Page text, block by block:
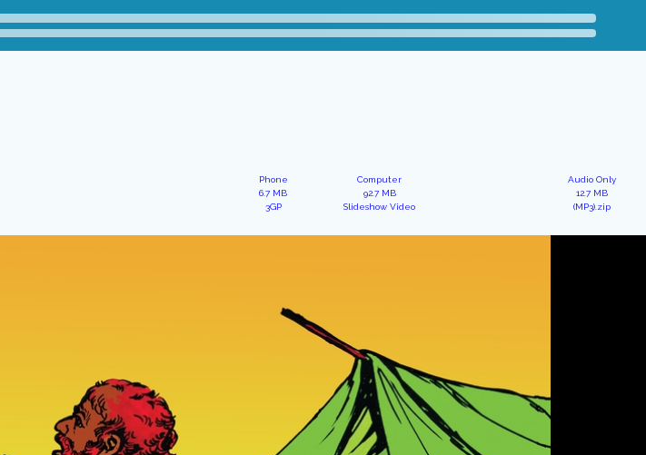
Phone
6.7 MB
3GP
Computer
92.7 MB
Slideshow Video
Audio Only
12.7 MB
(MP3).zip